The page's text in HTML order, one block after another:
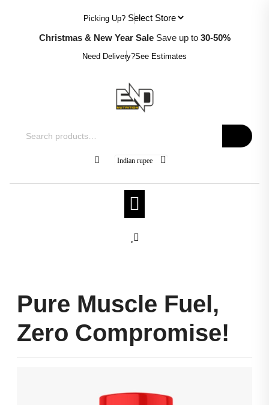
content
Picking Up?
Christmas & New Year Sale Save up to 30-50%
Need Delivery?See Estimates
Search
Indian rupee
Pure Muscle Fuel,
Zero Compromise!